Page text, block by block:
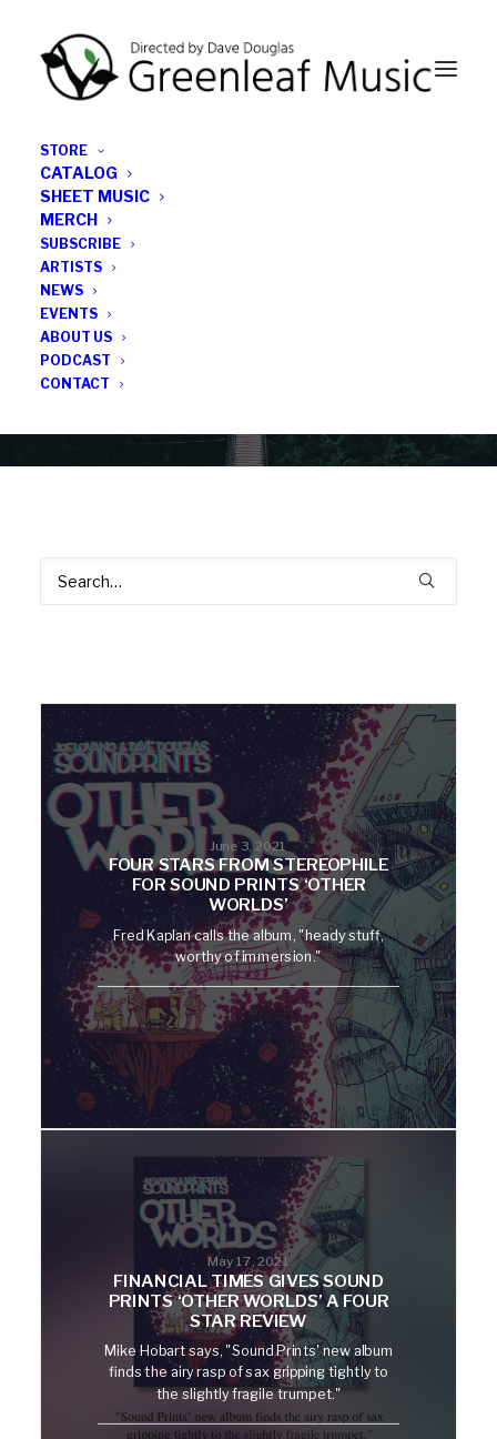
STORE
CATALOG
SHEET MUSIC
MERCH
SUBSCRIBE
ARTISTS
NEWS
EVENTS
ABOUT US
PODCAST
CONTACT
June 3, 2021
FOUR STARS FROM STEREOPHILE
FOR SOUND PRINTS ‘OTHER
WORLDS’
Fred Kaplan calls the album, "heady stuff,
worthy of immersion."
May 17, 2021
FINANCIAL TIMES GIVES SOUND
PRINTS ‘OTHER WORLDS’ A FOUR
STAR REVIEW
Mike Hobart says, "Sound Prints' new album
finds the airy rasp of sax gripping tightly to
the slightly fragile trumpet."